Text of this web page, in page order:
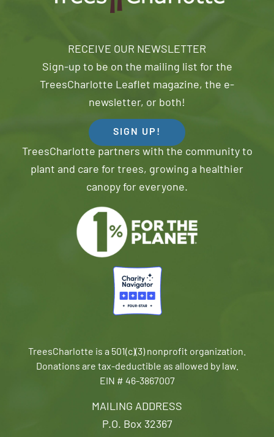
MAILING ADDRESS
P.O. Box 32367
RECEIVE OUR NEWSLETTER
Sign-up to be on the mailing list for the
TreesCharlotte Leaflet magazine, the e-
newsletter, or both!
SIGN UP!
TreesCharlotte partners with the community to
plant and care for trees, growing a healthier
canopy for everyone.
TreesCharlotte is a 501(c)(3) nonprofit organization.
Donations are tax-deductible as allowed by law.
EIN # 46-3867007